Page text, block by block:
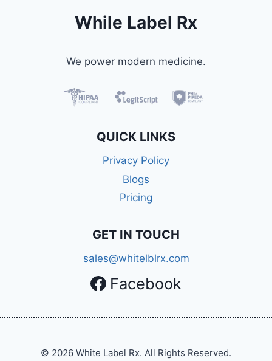
While Label Rx
We power modern medicine.
QUICK LINKS
Privacy Policy
Blogs
Pricing
GET IN TOUCH
sales@whitelblrx.com
Facebook
© 2026 White Label Rx. All Rights Reserved.